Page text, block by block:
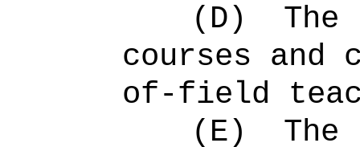
(D)
The
courses and
of-field
(E)
The